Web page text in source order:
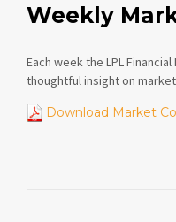
Weekly
Each week the LPL
thoughtful insight on
Download Market